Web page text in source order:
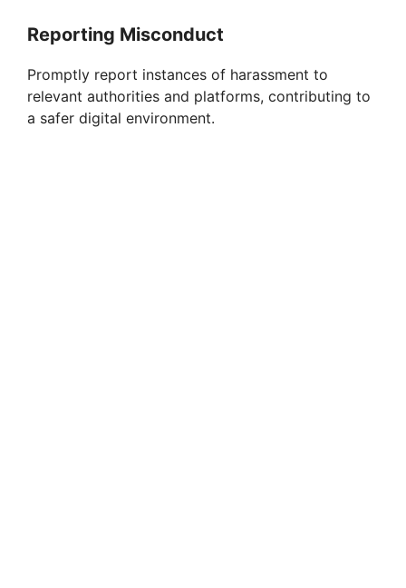
Reporting Misconduct
Promptly report instances of harassment to
relevant authorities and platforms, contributing to
a safer digital environment.